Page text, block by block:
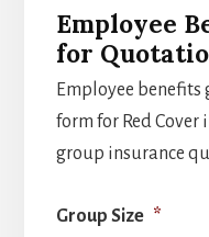
Employee
for
Employee
form for Red
group insurance
Group Size *